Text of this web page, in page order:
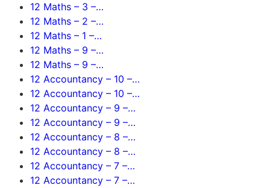
12 Maths – 3 –…
12 Maths – 2 –…
12 Maths – 1 –…
12 Maths – 9 –…
12 Maths – 9 –…
12 Accountancy – 10 –…
12 Accountancy – 10 –…
12 Accountancy – 9 –…
12 Accountancy – 9 –…
12 Accountancy – 8 –…
12 Accountancy – 8 –…
12 Accountancy – 7 –…
12 Accountancy – 7 –…